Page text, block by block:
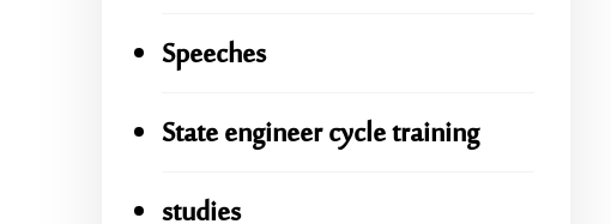
Speeches
State engineer cycle training
studies